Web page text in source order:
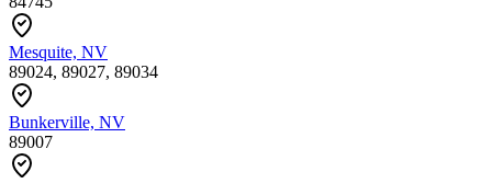
Mesquite, NV
89024, 89027, 89034
Bunkerville, NV
89007